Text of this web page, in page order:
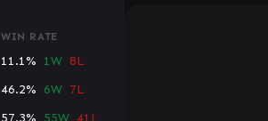
WIN RATE
11.1% 1W 8L
46.2% 6W 7L
57.3% 55W 41L